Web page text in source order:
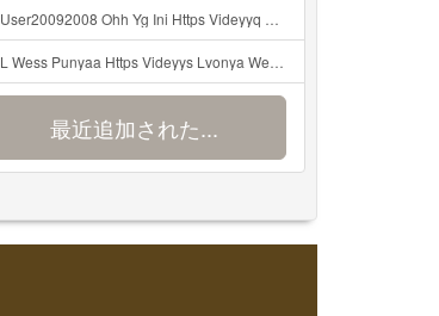
User20092008 Ohh Yg Ini Https Videyyq Lsskfo Web Id ᅟᅟᅟᅟᅟᅟᅟᅟᅟᅟᅟᅟᅟᅟᅟᅟᅟᅟᅟᅟᅟᅟᅟᅟᅟᅟᅟᅟᅟᅟᅟᅟ ᅠ ᅠ ᅠ ᅠ ᅠ ᅠ ᅠ ᅠ ᅠ ᅠ ᅠ ᅠ ᅠ ᅠ ᅠ ᅠ ᅠ ᅠ ᅠ ᅠ ᅠ ᅠ ᅠ ᅠ ᅠ ᅠ ᅠ ᅠ ᅠ ᅠ ᅠ ᅠ Mp3
L Wess Punyaa Https Videyys Lvonya Web Id ᅟᅟᅟᅟᅟᅟᅟᅟᅟᅟᅟᅟᅟᅟᅟᅟᅟᅟᅟᅟᅟᅟᅟᅟᅟᅟᅟᅟᅟᅟᅟᅟ ᅠ ᅠ ᅠ ᅠ ᅠ ᅠ ᅠ ᅠ ᅠ ᅠ ᅠ ᅠ ᅠ ᅠ ᅠ OKk ᅠ ᅠ ᅠ ᅠ ᅠ ᅠ ᅠ ᅠ ᅠ ᅠ ᅠ ᅠ ᅠ ᅠ ᅠ ᅠ ᅠ Mp3
最近追加された...